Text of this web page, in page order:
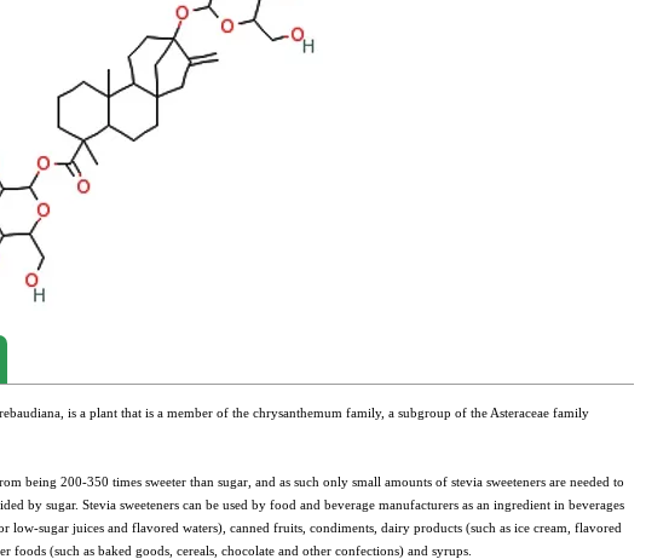
is a plant that is a member of the chrysanthemum family, a subgroup of the Asteraceae family
being 200-350 times sweeter than sugar, and as such only small amounts of stevia sweeteners are needed to
by sugar. Stevia sweeteners can be used by food and beverage manufacturers as an ingredient in beverages
low-sugar juices and flavored waters), canned fruits, condiments, dairy products (such as ice cream, flavored
foods (such as baked goods, cereals, chocolate and other confections) and syrups.